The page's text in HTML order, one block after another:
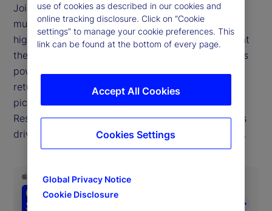
Joining our podcast this week, Dan Gerard, senior
multi-asset strategist for State Street Markets,
highlights why such dynamics can persist and what
they mean for investors. We delve into the earnings
power of the companies driving equity market
returns, query whether this will ever be a stock
pickers’ market and examine the role the Federal
Reserve is poised to play in the investing decisions
driving headlines as we close out the third quarter.
use of cookies as described in our cookies and
online tracking disclosure. Click on “Cookie
settings” to manage your cookie preferences. This
link can be found at the bottom of every page.
Global Privacy Notice
Cookie Disclosure
Accept All Cookies
Cookies Settings